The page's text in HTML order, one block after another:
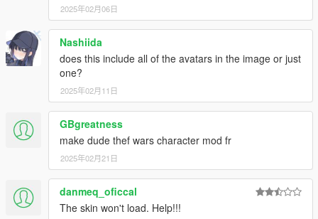
2025年02月06日
Nashiida
does this include all of the avatars in the image or just
one?
2025年02月11日
GBgreatness
make dude thef wars character mod fr
2025年02月21日
danmeq_oficcal
The skin won't load. Help!!!